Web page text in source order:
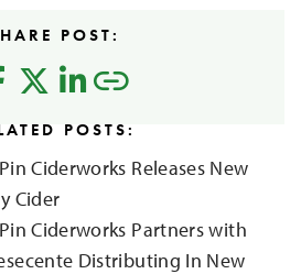
POST:
POSTS:
Ciderworks Releases New
Cider
Ciderworks Partners with
Distributing In New